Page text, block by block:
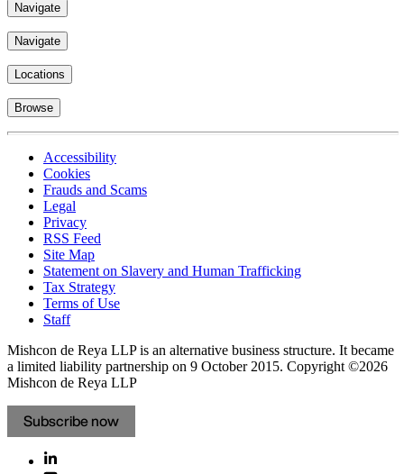
Navigate
Navigate
Locations
Browse
Accessibility
Cookies
Frauds and Scams
Legal
Privacy
RSS Feed
Site Map
Statement on Slavery and Human Trafficking
Tax Strategy
Terms of Use
Staff
Mishcon de Reya LLP is an alternative business structure. It became
a limited liability partnership on 9 October 2015. Copyright ©2026
Mishcon de Reya LLP
Subscribe now